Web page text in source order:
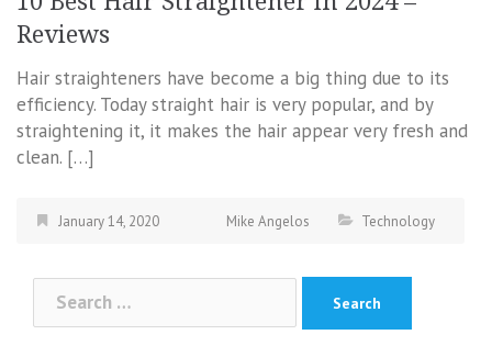
Reviews
Hair straighteners have become a big thing due to its
efficiency. Today straight hair is very popular, and by
straightening it, it makes the hair appear very fresh and
clean. […]
January 14, 2020 Mike Angelos Technology
Search
for: